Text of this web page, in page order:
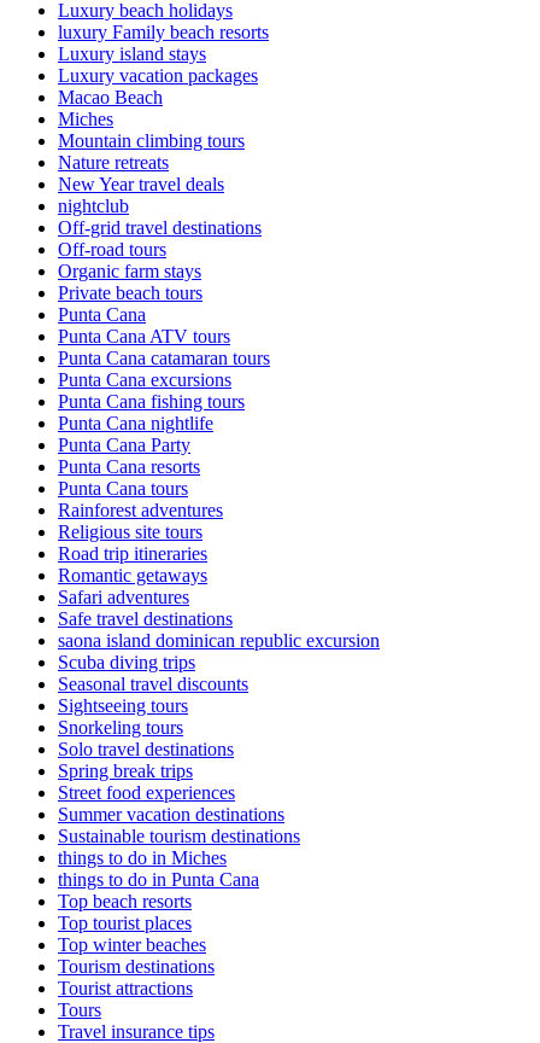
Luxury beach holidays
luxury Family beach resorts
Luxury island stays
Luxury vacation packages
Macao Beach
Miches
Mountain climbing tours
Nature retreats
New Year travel deals
nightclub
Off-grid travel destinations
Off-road tours
Organic farm stays
Private beach tours
Punta Cana
Punta Cana ATV tours
Punta Cana catamaran tours
Punta Cana excursions
Punta Cana fishing tours
Punta Cana nightlife
Punta Cana Party
Punta Cana resorts
Punta Cana tours
Rainforest adventures
Religious site tours
Road trip itineraries
Romantic getaways
Safari adventures
Safe travel destinations
saona island dominican republic excursion
Scuba diving trips
Seasonal travel discounts
Sightseeing tours
Snorkeling tours
Solo travel destinations
Spring break trips
Street food experiences
Summer vacation destinations
Sustainable tourism destinations
things to do in Miches
things to do in Punta Cana
Top beach resorts
Top tourist places
Top winter beaches
Tourism destinations
Tourist attractions
Tours
Travel insurance tips